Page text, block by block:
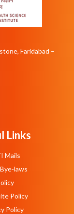
Faridabad –
Links
Mails
laws
Policy
Policy